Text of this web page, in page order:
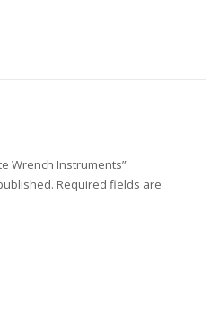
Wrench Instruments”
Required fields are